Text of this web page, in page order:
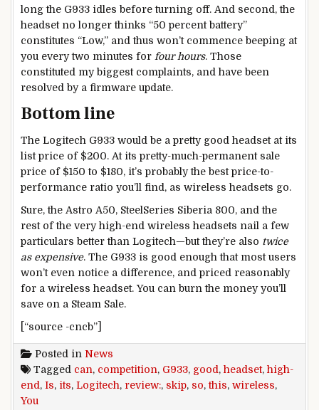
long the G933 idles before turning off. And second, the
headset no longer thinks “50 percent battery”
constitutes “Low,” and thus won’t commence beeping at
you every two minutes for four hours. Those
constituted my biggest complaints, and have been
resolved by a firmware update.
Bottom line
The Logitech G933 would be a pretty good headset at its
list price of $200. At its pretty-much-permanent sale
price of $150 to $180, it’s probably the best price-to-
performance ratio you’ll find, as wireless headsets go.
Sure, the Astro A50, SteelSeries Siberia 800, and the
rest of the very high-end wireless headsets nail a few
particulars better than Logitech—but they’re also twice
as expensive. The G933 is good enough that most users
won’t even notice a difference, and priced reasonably
for a wireless headset. You can burn the money you’ll
save on a Steam Sale.
[“source -cncb”]
Posted in News
Tagged can, competition, G933, good , headset, high-
end , Is, its, Logitech, review:, skip, so,this, wireless,
You